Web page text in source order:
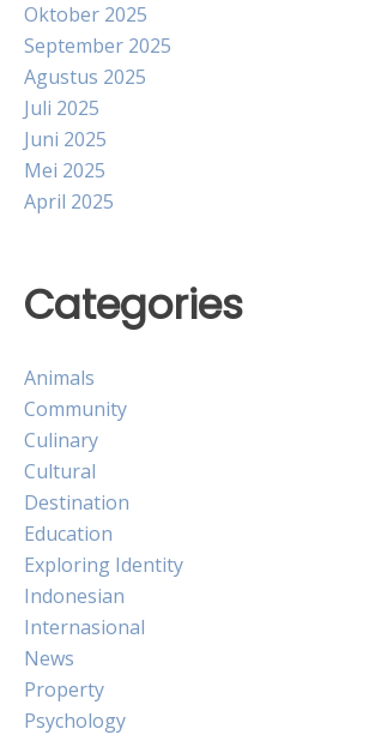
Oktober 2025
September 2025
Agustus 2025
Juli 2025
Juni 2025
Mei 2025
April 2025
Categories
Animals
Community
Culinary
Cultural
Destination
Education
Exploring Identity
Indonesian
Internasional
News
Property
Psychology